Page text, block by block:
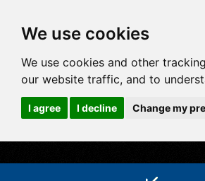
We use cookies
We use cookies and other
our website traffic, and to
I agree I decline Change my